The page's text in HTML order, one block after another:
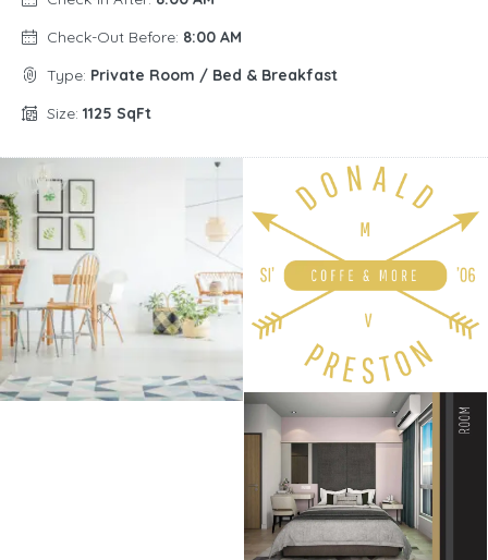
Check-Out Before: 8:00 AM
Type: Private Room / Bed & Breakfast
Size: 1125 SqFt